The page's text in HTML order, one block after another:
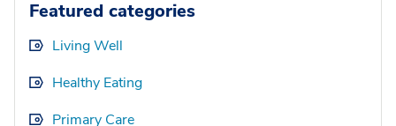
Featured categories
Living Well
Healthy Eating
Primary Care